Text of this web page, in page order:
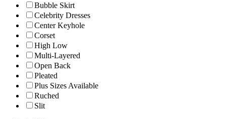
Bubble Skirt
Celebrity Dresses
Center Keyhole
Corset
High Low
Multi-Layered
Open Back
Pleated
Plus Sizes Available
Ruched
Slit